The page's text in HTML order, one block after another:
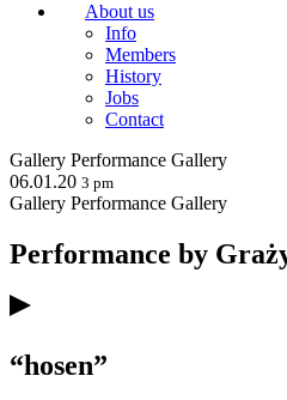
About us
Info
Members
History
Jobs
Contact
Gallery Performance Gallery
06.01.20 3 pm
Gallery Performance Gallery
Performance by
“hosen”